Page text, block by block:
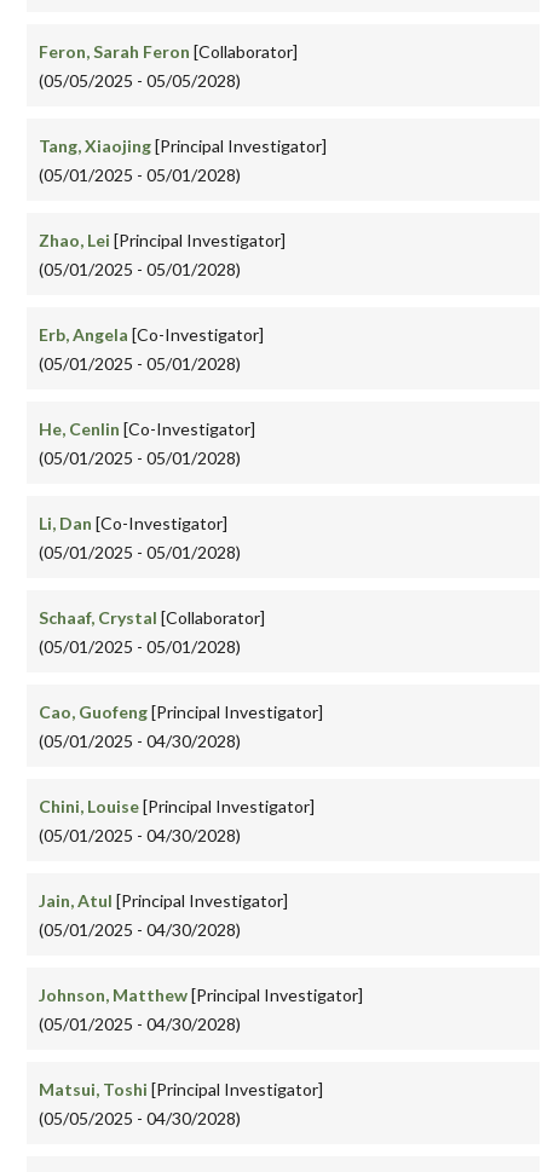
Feron, Sarah Feron [Collaborator]
(05/05/2025 - 05/05/2028)
Tang, Xiaojing[Principal Investigator]
(05/01/2025 - 05/01/2028)
Zhao, Lei [Principal Investigator]
(05/01/2025 - 05/01/2028)
Erb, Angela [Co-Investigator]
(05/01/2025 - 05/01/2028)
He, Cenlin [Co-Investigator]
(05/01/2025 - 05/01/2028)
Li, Dan [Co-Investigator]
(05/01/2025 - 05/01/2028)
Schaaf, Crystal [Collaborator]
(05/01/2025 - 05/01/2028)
Cao, Guofeng[Principal Investigator]
(05/01/2025 - 04/30/2028)
Chini, Louise[Principal Investigator]
(05/01/2025 - 04/30/2028)
Jain, Atul [Principal Investigator]
(05/01/2025 - 04/30/2028)
Johnson, Matthew[Principal Investigator]
(05/01/2025 - 04/30/2028)
Matsui, Toshi [Principal Investigator]
(05/05/2025 - 04/30/2028)